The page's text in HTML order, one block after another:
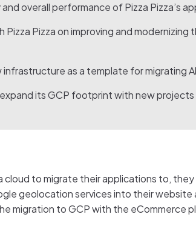
overall performance of Pizza Pizza’s
Pizza Pizza on improving and
infrastructure as a template for migrating
its GCP footprint with new
cloud to migrate their applications to,
geolocation services into their website
migration to GCP with the